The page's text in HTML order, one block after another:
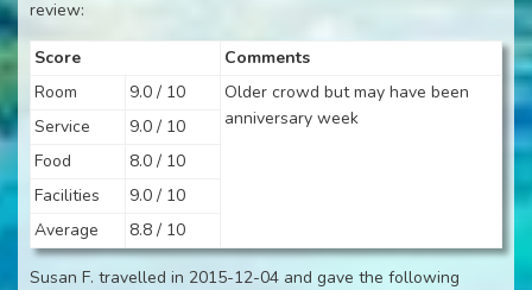
review:
Score
Comments
Room
9.0 / 10
Older crowd but may have been
anniversary week
Service
9.0 / 10
Food
8.0 / 10
Facilities
9.0 / 10
Average
8.8 / 10
Susan F. travelled in 2015-12-04 and gave the following